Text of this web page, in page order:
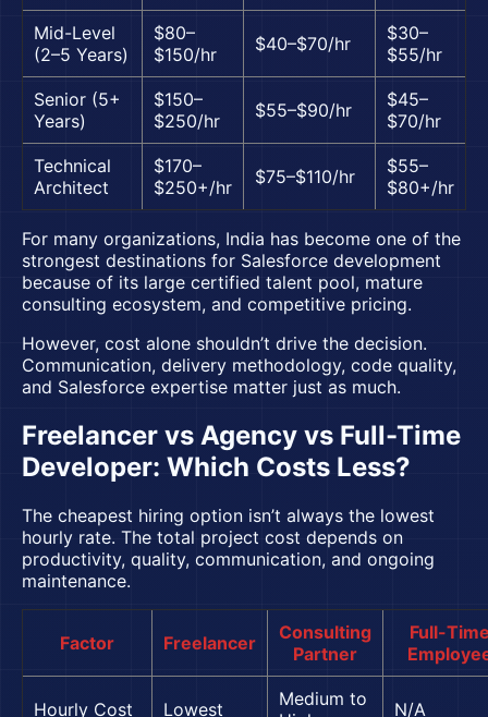
Mid-Level
(2–5 Years)
$80–
$150/hr
$40–$70/hr
$30–
$55/hr
Senior (5+
Years)
$150–
$250/hr
$55–$90/hr
$45–
$70/hr
Technical
Architect
$170–
$250+/hr
$75–$110/hr
$55–
$80+/hr
For many organizations, India has become one of the
strongest destinations for Salesforce development
because of its large certified talent pool, mature
consulting ecosystem, and competitive pricing.
However, cost alone shouldn’t drive the decision.
Communication, delivery methodology, code quality,
and Salesforce expertise matter just as much.
Freelancer vs Agency vs Full-Time
Developer: Which Costs Less?
The cheapest hiring option isn’t always the lowest
hourly rate. The total project cost depends on
productivity, quality, communication, and ongoing
maintenance.
Factor Freelancer
Consulting
Partner
Full-
Hourly Cost Lowest
Medium to
N/A